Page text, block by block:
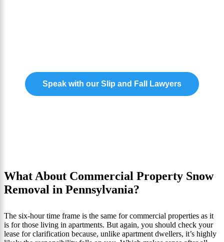
Speak with our Slip and Fall Lawyers
What About Commercial Property Snow
Removal in Pennsylvania?
The six-hour time frame is the same for commercial properties as it
is for those living in apartments. But again, you should check your
lease for clarification because, unlike apartment dwellers, it’s highly